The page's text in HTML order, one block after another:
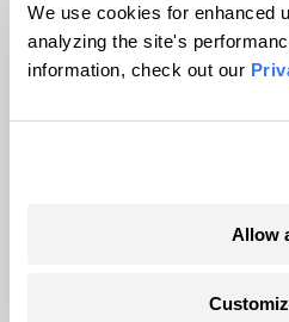
We use cookies for enhanced
analyzing the site's
information, check out our
Allow
© 1999-2026 Grist
Grist is powered by